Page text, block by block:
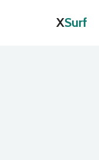
XSurf